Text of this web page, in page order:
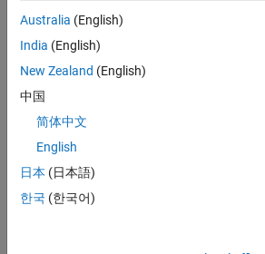
spineP.jpg
curre
ntly
worki
Australia (English)
India (English)
New Zealand (English)
中国
简体中文
English
日本 (日本語)
한국 (한국어)